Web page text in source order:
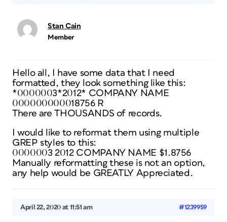
Stan Cain
Member
Hello all, I have some data that I need
formatted, they look something like this:
*0000003*2012* COMPANY NAME
000000000018756 R
There are THOUSANDS of records.
I would like to reformat them using multiple
GREP styles to this:
0000003 2012 COMPANY NAME $1.8756
Manually reformatting these is not an option,
any help would be GREATLY Appreciated.
April 22, 2020 at 11:51 am #1239959